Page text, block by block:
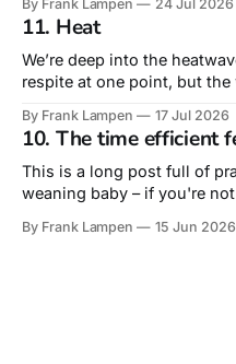
from the children’s menu –
he had a fried egg and a
By Frank Lampen 24 Jul 2026
11. Heat
We’re deep into the
respite at one point, but
dropping below 20º.
days of greeting an
By Frank Lampen 17 Jul 2026
10. The time efficient
This is a long post full of
weaning baby – if you're
literal intersection of food
By Frank Lampen 15 Jun 2026